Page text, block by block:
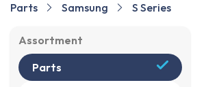
Parts Samsung S Series
Assortment
Parts